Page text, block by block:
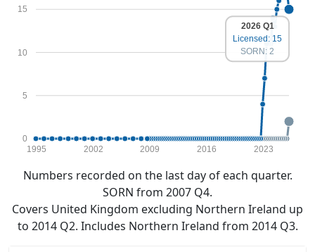
0
5
10
15
1995 2002 2009 2016 2023
2026 Q1
Licensed: 15
SORN: 2
Numbers recorded on the last day of each quarter.
SORN from 2007 Q4.
Covers United Kingdom excluding Northern Ireland up
to 2014 Q2. Includes Northern Ireland from 2014 Q3.